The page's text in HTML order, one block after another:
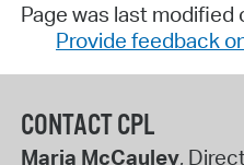
Page was last
Provide feedback
CONTACT CPL
Maria McCauley,